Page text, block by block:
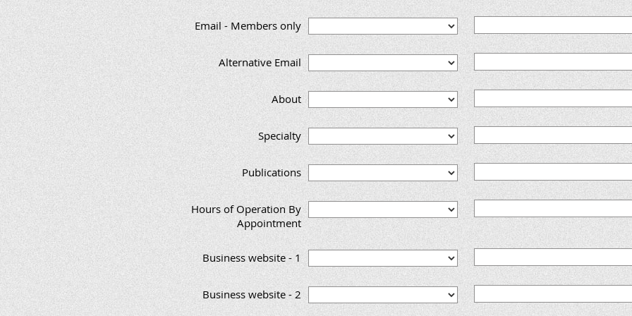
Email - Members only
Alternative Email
About
Specialty
Publications
Hours of Operation By
Appointment
Business website - 1
Business website - 2